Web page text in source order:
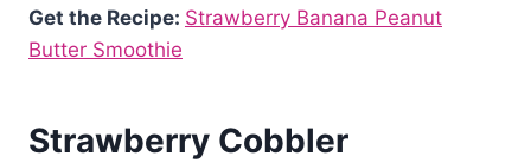
Get the Recipe: Strawberry Banana Peanut
Butter Smoothie
Strawberry Cobbler